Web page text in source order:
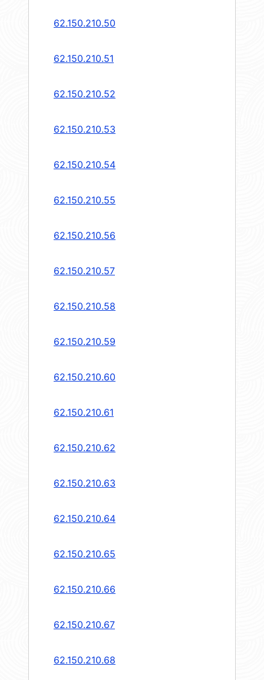
62.150.210.50
62.150.210.51
62.150.210.52
62.150.210.53
62.150.210.54
62.150.210.55
62.150.210.56
62.150.210.57
62.150.210.58
62.150.210.59
62.150.210.60
62.150.210.61
62.150.210.62
62.150.210.63
62.150.210.64
62.150.210.65
62.150.210.66
62.150.210.67
62.150.210.68